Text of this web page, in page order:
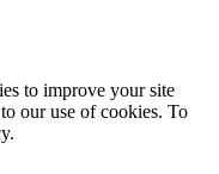
to improve your site
our use of cookies. To